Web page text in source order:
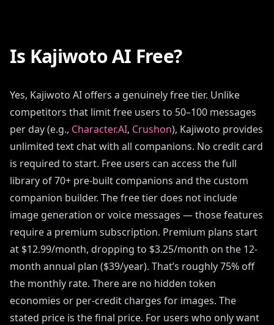
Is Kajiwoto AI Free?
Yes, Kajiwoto AI offers a genuinely free tier. Unlike
competitors that limit free users to 50–100 messages
per day (e.g., Character.AI, Crushon), Kajiwoto provides
unlimited text chat with all companions. No credit card
is required to start. Free users can access the full
library of 70+ pre-built companions and the custom
companion builder. The free tier does not include
image generation or voice messages — those features
require a premium subscription. Premium plans start
at $12.99/month, dropping to $3.25/month on the 12-
month annual plan ($39/year). That’s roughly 75% off
the monthly rate. There are no hidden token
economies or per-credit charges for images. The
stated price is the final price. For users who only want